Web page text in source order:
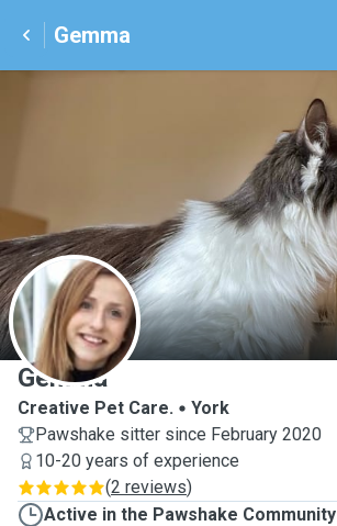
Gemma
G
Gemma
Creative Pet Care.
York
Pawshake sitter since February 2020
10-20 years of experience
(2 reviews)
Active in the Pawshake Community